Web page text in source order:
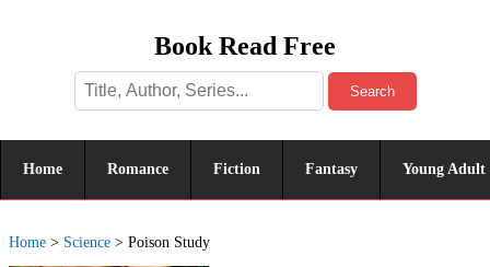
Book Read Free
Search
Home Romance Fiction Fantasy Young Adult
Home > Science > Poison Study